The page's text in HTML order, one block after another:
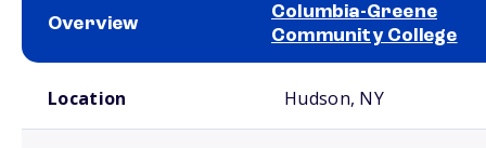
Overview
Columbia-Greene
Community College
Location Hudson, NY